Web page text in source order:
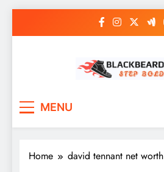
MENU
Home david tennant net worth